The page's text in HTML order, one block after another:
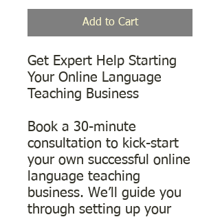
Add to Cart
Get Expert Help Starting
Your Online Language
Teaching Business
Book a 30-minute
consultation to kick-start
your own successful online
language teaching
business. We’ll guide you
through setting up your